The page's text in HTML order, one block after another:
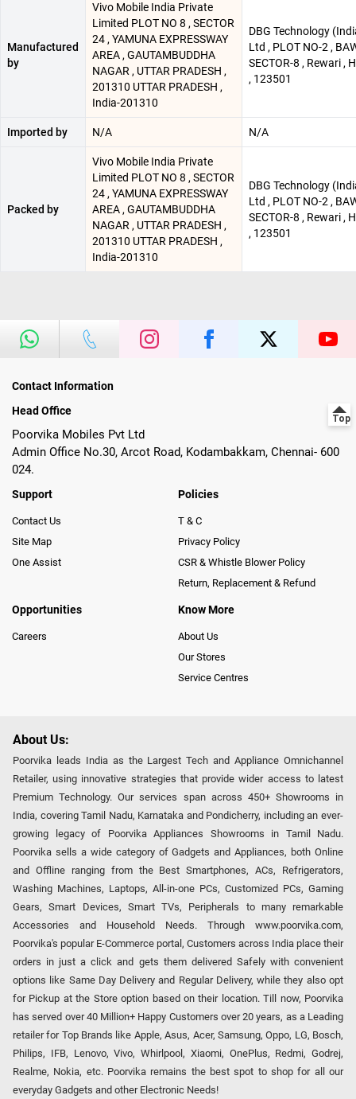
Manufactured
by
Vivo Mobile India Private
Limited PLOT NO 8 , SECTOR
24 , YAMUNA EXPRESSWAY
AREA , GAUTAMBUDDHA
NAGAR , UTTAR PRADESH ,
201310 UTTAR PRADESH ,
India-201310
DBG Technology
Ltd , PLOT NO-2 ,
SECTOR-8 , Rewari ,
, 123501
Imported by N/A N/A
Packed by
Vivo Mobile India Private
Limited PLOT NO 8 , SECTOR
24 , YAMUNA EXPRESSWAY
AREA , GAUTAMBUDDHA
NAGAR , UTTAR PRADESH ,
201310 UTTAR PRADESH ,
India-201310
DBG Technology
Ltd , PLOT NO-2 ,
SECTOR-8 , Rewari ,
, 123501
Contact Information
Head Office
Poorvika Mobiles Pvt Ltd
Admin Office No.30, Arcot Road, Kodambakkam, Chennai- 600
024.
Support
Contact Us
Site Map
One Assist
Policies
T & C
Privacy Policy
CSR & Whistle Blower Policy
Return, Replacement & Refund
Opportunities
Careers
Know More
About Us
Our Stores
Service Centres
About Us:
Poorvika leads India as the Largest Tech and Appliance Omnichannel
Retailer, using innovative strategies that provide wider access to latest
Premium Technology. Our services span across 450+ Showrooms in
India, covering Tamil Nadu, Karnataka and Pondicherry, including an ever-
growing legacy of Poorvika Appliances Showrooms in Tamil Nadu.
Poorvika sells a wide category of Gadgets and Appliances, both Online
and Offline ranging from the Best Smartphones, ACs, Refrigerators,
Washing Machines, Laptops, All-in-one PCs, Customized PCs, Gaming
Gears, Smart Devices, Smart TVs, Peripherals to many remarkable
Accessories and Household Needs. Through www.poorvika.com,
Poorvika's popular E-Commerce portal, Customers across India place their
orders in just a click and gets them delivered Safely with convenient
options like Same Day Delivery and Regular Delivery, while they also opt
for Pickup at the Store option based on their location. Till now, Poorvika
has served over 40 Million+ Happy Customers over 20 years, as a Leading
retailer for Top Brands like Apple, Asus, Acer, Samsung, Oppo, LG, Bosch,
Philips, IFB, Lenovo, Vivo, Whirlpool, Xiaomi, OnePlus, Redmi, Godrej,
Realme, Nokia, etc. Poorvika remains the best spot to shop for all our
everyday Gadgets and other Electronic Needs!